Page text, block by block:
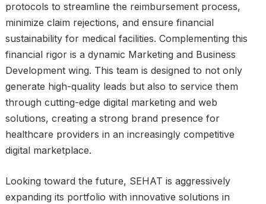
protocols to streamline the reimbursement process,
minimize claim rejections, and ensure financial
sustainability for medical facilities. Complementing this
financial rigor is a dynamic Marketing and Business
Development wing. This team is designed to not only
generate high-quality leads but also to service them
through cutting-edge digital marketing and web
solutions, creating a strong brand presence for
healthcare providers in an increasingly competitive
digital marketplace.
Looking toward the future, SEHAT is aggressively
expanding its portfolio with innovative solutions in